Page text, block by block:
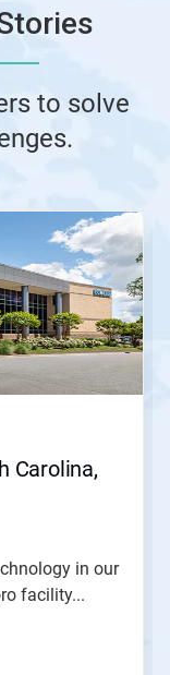
to solve
Carolina,
in our
facility...